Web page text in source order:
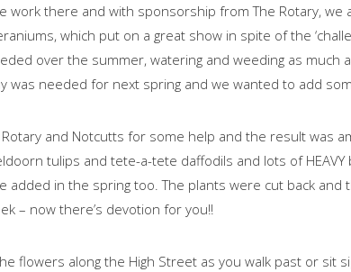
work there and with sponsorship from The Rotary, we
which put on a great show in spite of the
over the summer, watering and weeding as much
was needed for next spring and we wanted to add
and Notcutts for some help and the result was
tulips and tete-a-tete daffodils and lots of
added in the spring too. The plants were cut back
– now there’s devotion for you!!
flowers along the High Street as you walk past or sit